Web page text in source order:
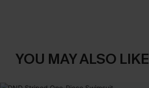
YOU MAY ALSO LIKE